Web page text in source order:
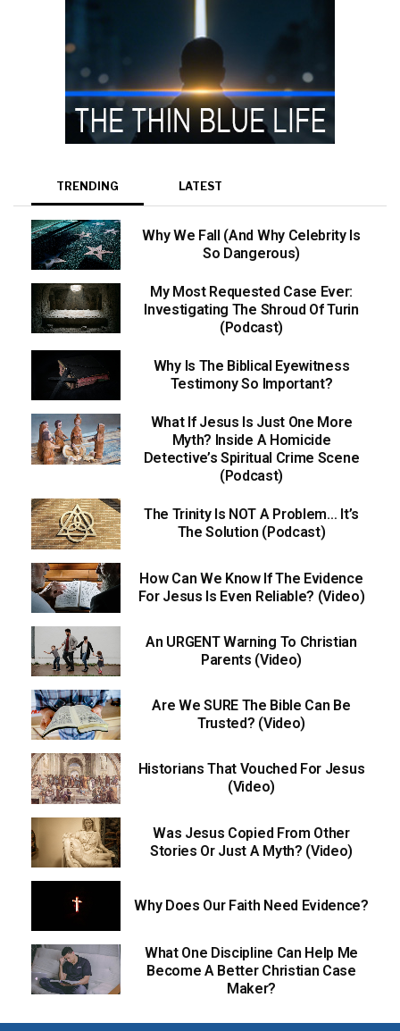
TRENDING LATEST
Why We Fall (And Why Celebrity Is
So Dangerous)
My Most Requested Case Ever:
Investigating The Shroud Of Turin
(Podcast)
Why Is The Biblical Eyewitness
Testimony So Important?
What If Jesus Is Just One More
Myth? Inside A Homicide
Detective’s Spiritual Crime Scene
(Podcast)
The Trinity Is NOT A Problem… It’s
The Solution (Podcast)
How Can We Know If The Evidence
For Jesus Is Even Reliable? (Video)
An URGENT Warning To Christian
Parents (Video)
Are We SURE The Bible Can Be
Trusted? (Video)
Historians That Vouched For Jesus
(Video)
Was Jesus Copied From Other
Stories Or Just A Myth? (Video)
Why Does Our Faith Need Evidence?
What One Discipline Can Help Me
Become A Better Christian Case
Maker?